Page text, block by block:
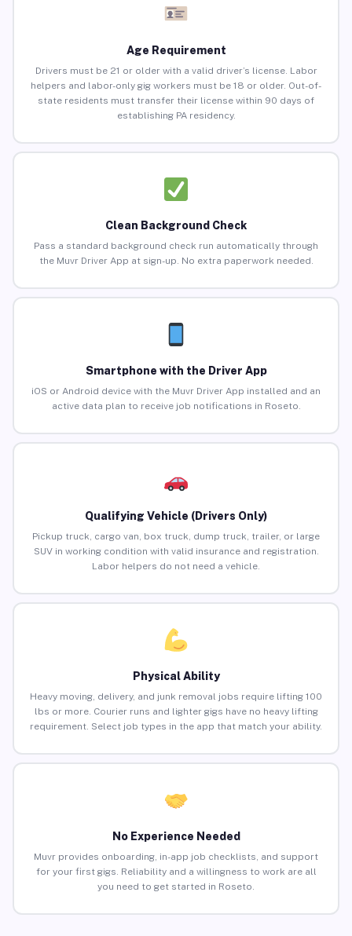
Age Requirement
Drivers must be 21 or older with a valid driver’s license. Labor
helpers and labor-only gig workers must be 18 or older. Out-of-
state residents must transfer their license within 90 days of
establishing PA residency.
Clean Background Check
Pass a standard background check run automatically through
the Muvr Driver App at sign-up. No extra paperwork needed.
Smartphone with the Driver App
iOS or Android device with the Muvr Driver App installed and an
active data plan to receive job notifications in Roseto.
Qualifying Vehicle (Drivers Only)
Pickup truck, cargo van, box truck, dump truck, trailer, or large
SUV in working condition with valid insurance and registration.
Labor helpers do not need a vehicle.
Physical Ability
Heavy moving, delivery, and junk removal jobs require lifting 100
lbs or more. Courier runs and lighter gigs have no heavy lifting
requirement. Select job types in the app that match your ability.
No Experience Needed
Muvr provides onboarding, in-app job checklists, and support
for your first gigs. Reliability and a willingness to work are all
you need to get started in Roseto.